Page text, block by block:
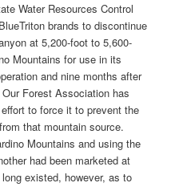
Water Resources Control
brands to discontinue
at 5,200-foot to 5,600-
Mountains for use in its
and nine months after
Forest Association has
to force it to prevent the
that mountain source.
Mountains and using the
had been marketed at
existed, however, as to